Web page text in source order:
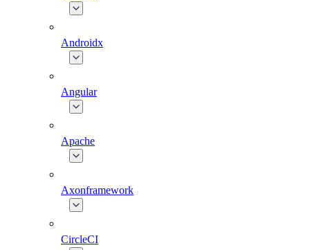
Androidx
Angular
Apache
Axonframework
CircleCI